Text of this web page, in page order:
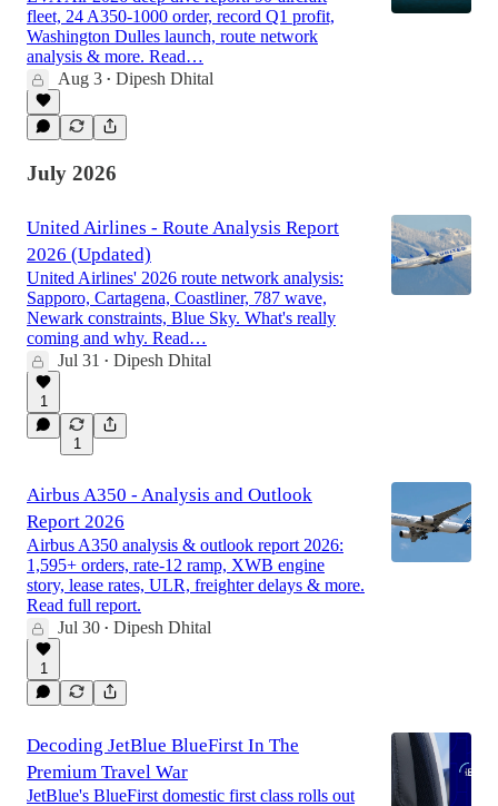
fleet, 24 A350-1000 order, record Q1 profit,
Washington Dulles launch, route network
analysis & more. Read…
Aug 3 • Dipesh Dhital
July 2026
United Airlines - Route Analysis Report
2026 (Updated)
United Airlines' 2026 route network analysis:
Sapporo, Cartagena, Coastliner, 787 wave,
Newark constraints, Blue Sky. What's really
coming and why. Read…
Jul 31 • Dipesh Dhital
1
1
Airbus A350 - Analysis and Outlook
Report 2026
Airbus A350 analysis & outlook report 2026:
1,595+ orders, rate-12 ramp, XWB engine
story, lease rates, ULR, freighter delays & more.
Read full report.
Jul 30 • Dipesh Dhital
1
Decoding JetBlue BlueFirst In The
Premium Travel War
JetBlue's BlueFirst domestic first class rolls out